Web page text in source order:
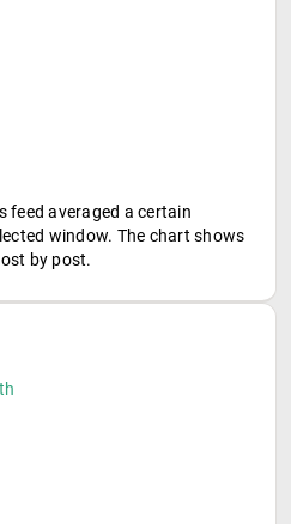
feed averaged a certain
window. The chart shows
by post.